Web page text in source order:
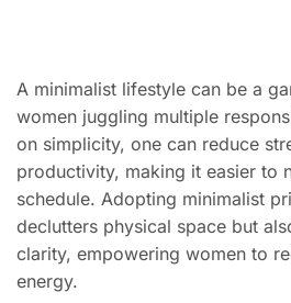
A minimalist lifestyle can be a
women juggling multiple
on simplicity, one can reduce
productivity, making it easier to
schedule. Adopting minimalist
declutters physical space but
clarity, empowering women to
energy.